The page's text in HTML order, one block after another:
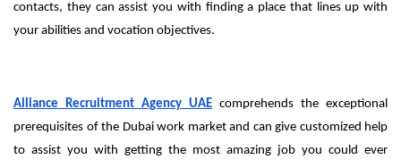
contacts, they can assist you with finding a place that lines up with
your abilities and vocation objectives.
Alliance Recruitment Agency UAE comprehends the exceptional
prerequisites of the Dubai work market and can give customized help
to assist you with getting the most amazing job you could ever